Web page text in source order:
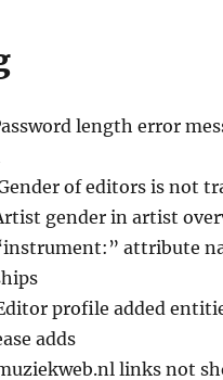
length error
of editors is not
gender in artist
attribute
profile added
adds
links not